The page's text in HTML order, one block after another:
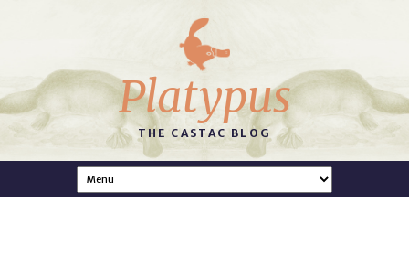
Platypus
THE CASTAC BLOG